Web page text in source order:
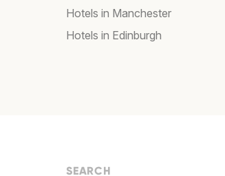
Hotels in Manchester
Hotels in Edinburgh
SEARCH